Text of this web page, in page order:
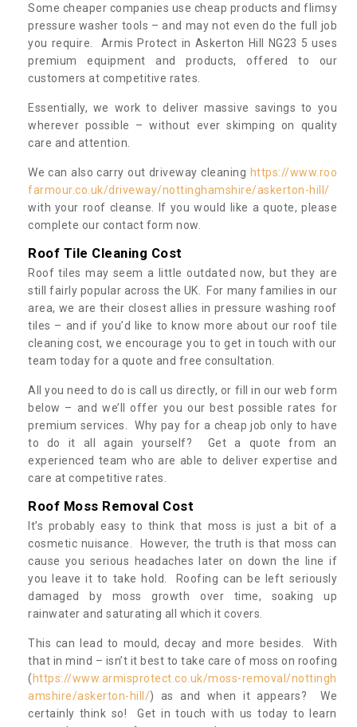
Some cheaper companies use cheap products and flimsy
pressure washer tools – and may not even do the full job
you require. Armis Protect in Askerton Hill NG23 5 uses
premium equipment and products, offered to our
customers at competitive rates.
Essentially, we work to deliver massive savings to you
wherever possible – without ever skimping on quality
care and attention.
We can also carry out driveway cleaning https://www.roo
farmour.co.uk/driveway/nottinghamshire/askerton-hill/
with your roof cleanse. If you would like a quote, please
complete our contact form now.
Roof Tile Cleaning Cost
Roof tiles may seem a little outdated now, but they are
still fairly popular across the UK. For many families in our
area, we are their closest allies in pressure washing roof
tiles – and if you’d like to know more about our roof tile
cleaning cost, we encourage you to get in touch with our
team today for a quote and free consultation.
All you need to do is call us directly, or fill in our web form
below – and we’ll offer you our best possible rates for
premium services. Why pay for a cheap job only to have
to do it all again yourself? Get a quote from an
experienced team who are able to deliver expertise and
care at competitive rates.
Roof Moss Removal Cost
It’s probably easy to think that moss is just a bit of a
cosmetic nuisance. However, the truth is that moss can
cause you serious headaches later on down the line if
you leave it to take hold. Roofing can be left seriously
damaged by moss growth over time, soaking up
rainwater and saturating all which it covers.
This can lead to mould, decay and more besides. With
that in mind – isn’t it best to take care of moss on roofing
( https://www.armisprotect.co.uk/moss-removal/nottingh
amshire/askerton-hill/) as and when it appears? We
certainly think so! Get in touch with us today to learn